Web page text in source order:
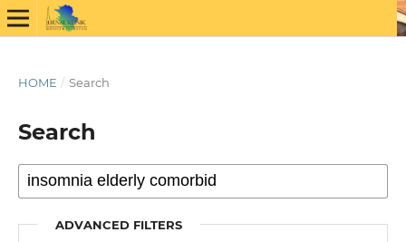
HOME / Search
Search
ADVANCED FILTERS